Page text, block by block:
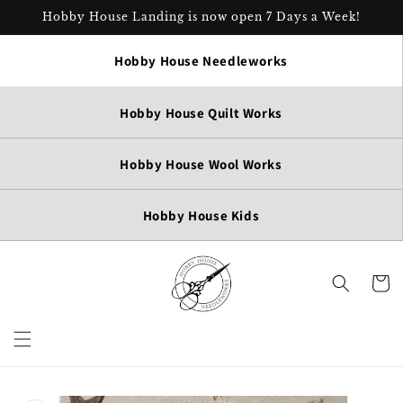
Skip to
Hobby House Landing is now open 7 Days a Week!
Hobby House Needleworks
Hobby House Quilt Works
Hobby House Wool Works
Hobby House Kids
Cart
Skip to